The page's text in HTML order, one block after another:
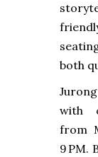
both
with
from
9 PM.